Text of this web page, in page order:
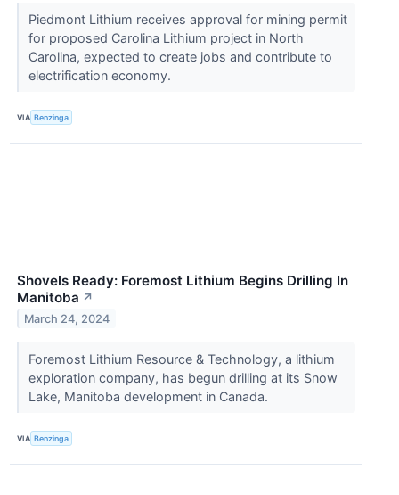
Piedmont Lithium receives approval for mining permit
for proposed Carolina Lithium project in North
Carolina, expected to create jobs and contribute to
electrification economy.
VIA Benzinga
Shovels Ready: Foremost Lithium Begins Drilling In
Manitoba ↗
March 24, 2024
Foremost Lithium Resource & Technology, a lithium
exploration company, has begun drilling at its Snow
Lake, Manitoba development in Canada.
VIA Benzinga